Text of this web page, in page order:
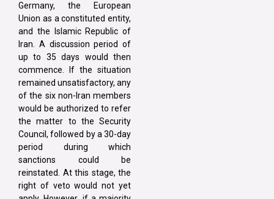
Germany, the European
Union as a constituted entity,
and the Islamic Republic of
Iran. A discussion period of
up to 35 days would then
commence. If the situation
remained unsatisfactory, any
of the six non-Iran members
would be authorized to refer
the matter to the Security
Council, followed by a 30-day
period during which
sanctions could be
reinstated. At this stage, the
right of veto would not yet